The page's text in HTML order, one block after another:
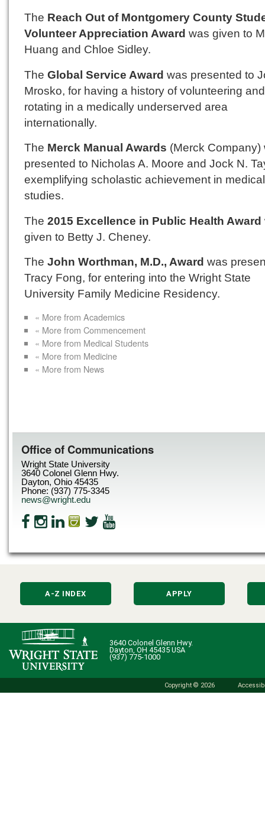
The Reach Out of Montgomery County
Volunteer Appreciation Award was given to
Huang and Chloe Sidley.
The Global Service Award was presented to
Mrosko, for having a history of volunteering and
rotating in a medically underserved area
internationally.
The Merck Manual Awards (Merck Company)
presented to Nicholas A. Moore and Jock N.
exemplifying scholastic achievement in medical
studies.
The 2015 Excellence in Public Health Award
given to Betty J. Cheney.
The John Worthman, M.D., Award was
Tracy Fong, for entering into the Wright State
University Family Medicine Residency.
« More from Academics
« More from Commencement
« More from Medical Students
« More from Medicine
« More from News
Office of Communications
Wright State University
3640 Colonel Glenn Hwy.
Dayton, Ohio 45435
Phone: (937) 775-3345
news@wright.edu
A-Z INDEX APPLY
3640 Colonel Glenn Hwy.
Dayton, OH 45435 USA
(937) 775-1000
Copyright © 2026